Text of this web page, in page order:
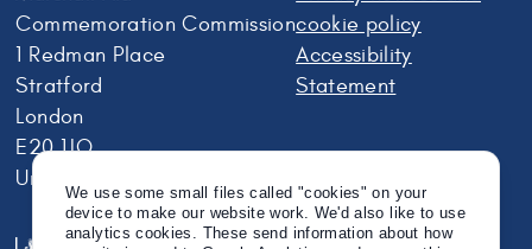
Commemoration Commission
1 Redman Place
Stratford
London
E20 1JQ
United Kingdom
cookie policy
Accessibility
Statement
We use some small files called "cookies" on your
device to make our website work. We'd also like to use
analytics cookies. These send information about how